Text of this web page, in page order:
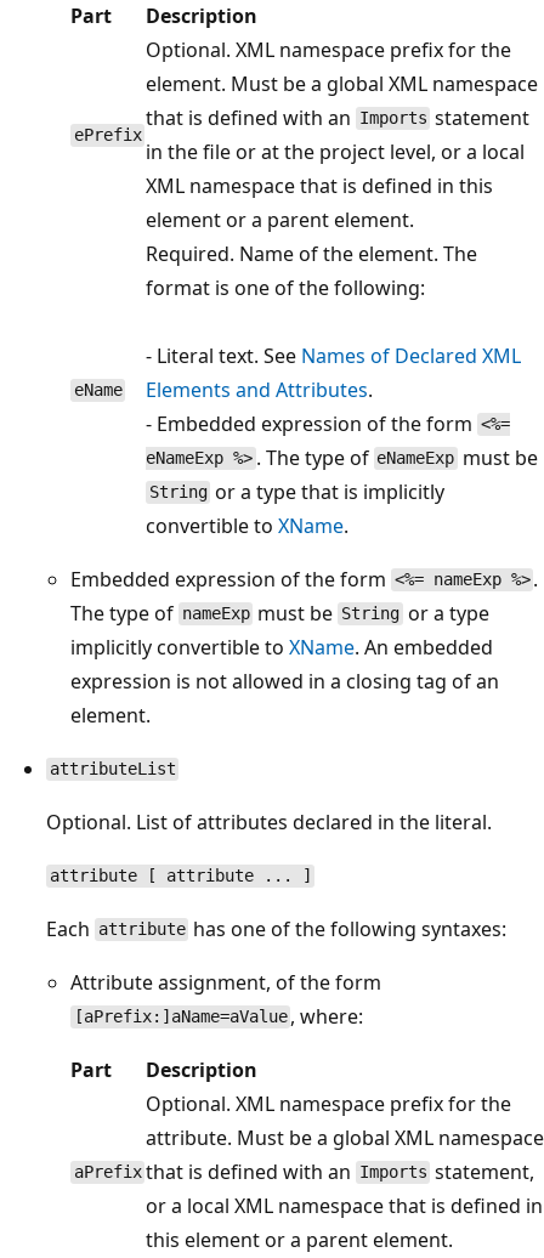
Part
Description
ePrefix
Optional. XML namespace prefix for the
element. Must be a global XML namespace
that is defined with an Imports statement
in the file or at the project level, or a local
XML namespace that is defined in this
element or a parent element.
eName
Required. Name of the element. The
format is one of the following:
- Literal text. See Names of Declared XML
Elements and Attributes.
- Embedded expression of the form <%=
eNameExp %> . The type of eNameExp must be
String or a type that is implicitly
convertible to XName.
Embedded expression of the form <%= nameExp %> .
The type of nameExp must be String or a type
implicitly convertible to XName. An embedded
expression is not allowed in a closing tag of an
element.
attributeList
Optional. List of attributes declared in the literal.
attribute [ attribute ... ]
Each attribute has one of the following syntaxes:
Attribute assignment, of the form
[aPrefix:]aName=aValue , where:
Part
Description
aPrefix
Optional. XML namespace prefix for the
attribute. Must be a global XML namespace
that is defined with an Imports statement,
or a local XML namespace that is defined in
this element or a parent element.